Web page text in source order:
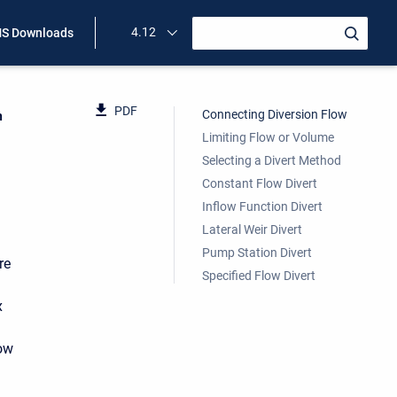
Downloads 4.12
PDF
Connecting Diversion Flow
Limiting Flow or Volume
Selecting a Divert Method
Constant Flow Divert
Inflow Function Divert
Lateral Weir Divert
Pump Station Divert
Specified Flow Divert